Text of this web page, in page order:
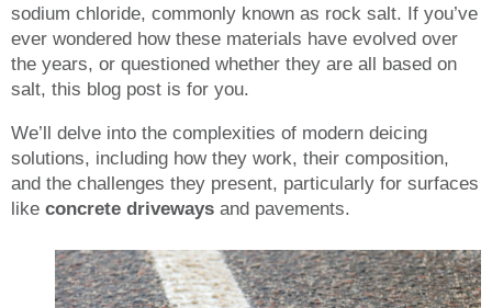
sodium chloride, commonly known as rock salt. If you’ve
ever wondered how these materials have evolved over
the years, or questioned whether they are all based on
salt, this blog post is for you.
We’ll delve into the complexities of modern deicing
solutions, including how they work, their composition,
and the challenges they present, particularly for surfaces
like concrete driveways and pavements.